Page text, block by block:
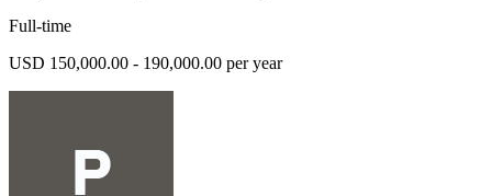
Full-time
USD 150,000.00 - 190,000.00 per year